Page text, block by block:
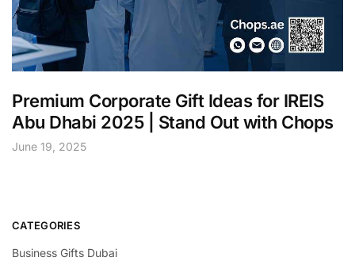
Premium Corporate Gift Ideas for IREIS
Abu Dhabi 2025 | Stand Out with Chops
June 19, 2025
CATEGORIES
Business Gifts Dubai